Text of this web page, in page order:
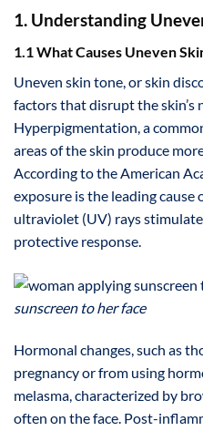
1. Understanding
1.1 What Causes Uneven
Uneven skin tone, or skin
factors that disrupt the
Hyperpigmentation, a
areas of the skin produce
According to the American
exposure is the leading
ultraviolet (UV) rays
protective response.
sunscreen to her face
Hormonal changes, such as
pregnancy or from using
melasma, characterized by
often on the face. Post-